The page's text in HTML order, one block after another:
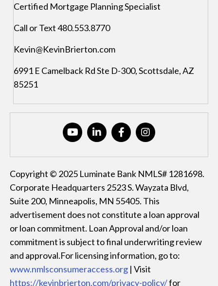
Certified Mortgage Planning Specialist
Call or Text 480.553.8770
Kevin@KevinBrierton.com
6991 E Camelback Rd Ste D-300, Scottsdale, AZ
85251
Copyright © 2025 Luminate Bank NMLS# 1281698.
Corporate Headquarters 2523 S. Wayzata Blvd,
Suite 200, Minneapolis, MN 55405. This
advertisement does not constitute a loan approval
or loan commitment. Loan Approval and/or loan
commitment is subject to final underwriting review
and approval.For licensing information, go to:
www.nmlsconsumeraccess.org | Visit
https://kevinbrierton.com/privacy-policy/for